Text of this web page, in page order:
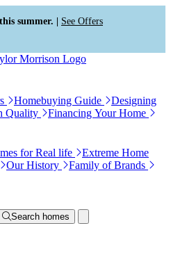
summer. | See Offers
Homebuying Guide
Designing
Quality
Financing Your Home
for Real life
Extreme Home
Our History
Family of Brands
Search homes